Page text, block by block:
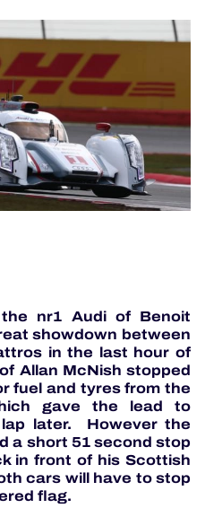
nr1 Audi of Benoit
showdown between
in the last hour of
Allan McNish stopped
fuel and tyres from the
gave the lead to
later. However the
a short 51 second stop
in front of his Scottish
cars will have to stop
flag.